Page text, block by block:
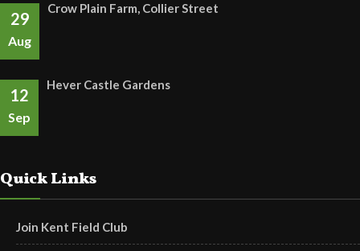
29
Aug
Crow Plain Farm, Collier Street
12
Sep
Hever Castle Gardens
Quick Links
Join Kent Field Club